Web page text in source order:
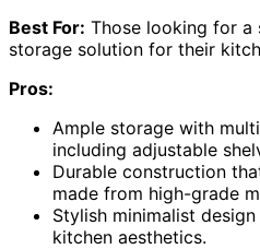
Best For: Those looking for a
storage solution for their
Pros:
Ample storage with
including adjustable
Durable construction
made from high-grade
Stylish minimalist
kitchen aesthetics.